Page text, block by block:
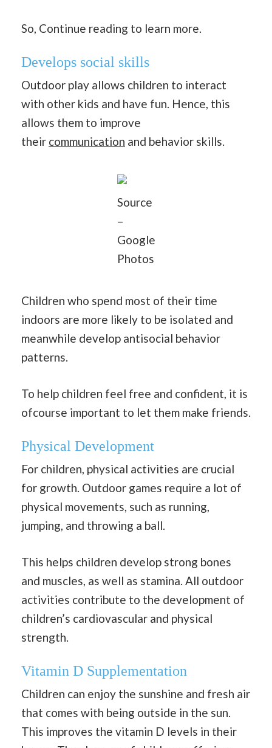
So, Continue reading to learn more.
Develops social skills
Outdoor play allows children to interact
with other kids and have fun. Hence, this
allows them to improve
their communication and behavior skills.
Source
–
Google
Photos
Children who spend most of their time
indoors are more likely to be isolated and
meanwhile develop antisocial behavior
patterns.
To help children feel free and confident, it is
ofcourse important to let them make friends.
Physical Development
For children, physical activities are crucial
for growth. Outdoor games require a lot of
physical movements, such as running,
jumping, and throwing a ball.
This helps children develop strong bones
and muscles, as well as stamina. All outdoor
activities contribute to the development of
children’s cardiovascular and physical
strength.
Vitamin D Supplementation
Children can enjoy the sunshine and fresh air
that comes with being outside in the sun.
This improves the vitamin D levels in their